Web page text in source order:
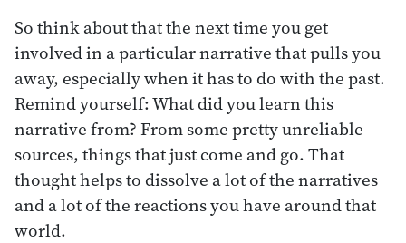
So think about that the next time you get
involved in a particular narrative that pulls you
away, especially when it has to do with the past.
Remind yourself: What did you learn this
narrative from? From some pretty unreliable
sources, things that just come and go. That
thought helps to dissolve a lot of the narratives
and a lot of the reactions you have around that
world.